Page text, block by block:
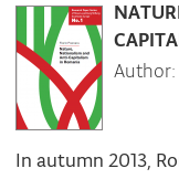
In autumn 2013,